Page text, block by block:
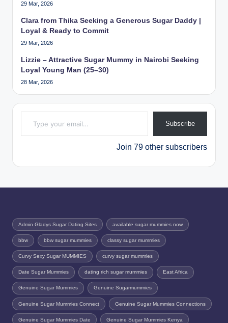
29 Mar, 2026
Clara from Thika Seeking a Generous Sugar Daddy |
Loyal & Ready to Commit
29 Mar, 2026
Lizzie – Attractive Sugar Mummy in Nairobi Seeking
Loyal Young Man (25–30)
28 Mar, 2026
Type your email…
Subscribe
Join 79 other subscribers
Admin Gladys Sugar Dating Sites available sugar mummies now
bbw bbw sugar mummies classy sugar mummies
Curvy Sexy Sugar MUMMIES curvy sugar mummies
Date Sugar Mummies dating rich sugar mummies East Africa
Genuine Sugar Mummies Genuine Sugarmummies
Genuine Sugar Mummies Connect Genuine Sugar Mummies Connections
Genuine Sugar Mummies Date Genuine Sugar Mummies Kenya